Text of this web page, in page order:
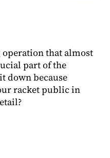
that almost
part of the
down because
racket public in